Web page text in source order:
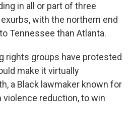
in all or part of three
with the northern end
Tennessee than Atlanta.
rights groups have protested
make it virtually
a Black lawmaker known for
violence reduction, to win